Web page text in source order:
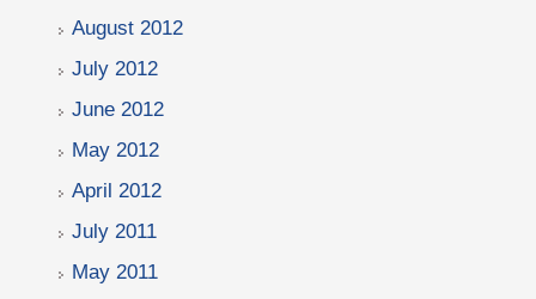
August 2012
July 2012
June 2012
May 2012
April 2012
July 2011
May 2011